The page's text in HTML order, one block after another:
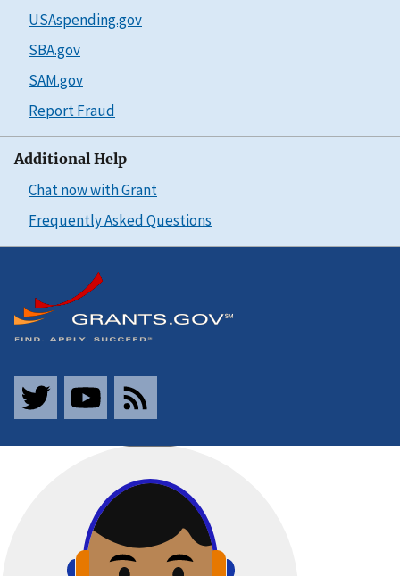
USAspending.gov
SBA.gov
SAM.gov
Report Fraud
Additional Help
Chat now with Grant
Frequently Asked Questions